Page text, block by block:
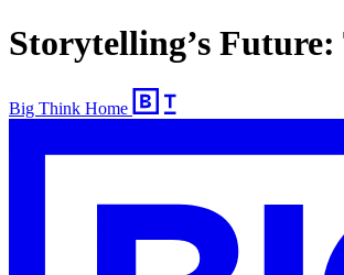
Storytelling’s Future:
Big Think Home